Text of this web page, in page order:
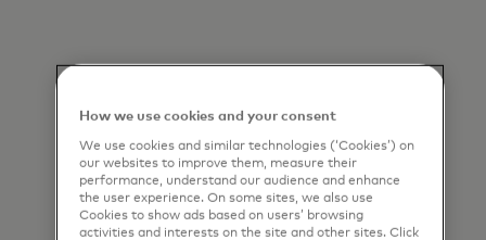
How we use cookies and your consent
We use cookies and similar technologies (‘Cookies’) on
our websites to improve them, measure their
performance, understand our audience and enhance
the user experience. On some sites, we also use
Cookies to show ads based on users’ browsing
activities and interests on the site and other sites. Click